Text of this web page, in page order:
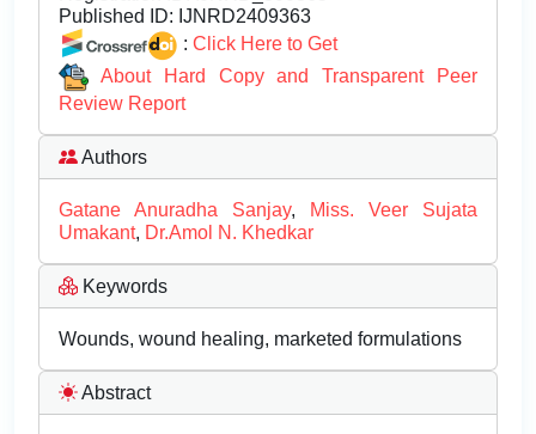
Published ID: IJNRD2409363
: Click Here to Get
About Hard Copy and Transparent Peer
Review Report
Authors
Gatane Anuradha Sanjay,
Miss. Veer Sujata
Umakant, Dr.Amol N. Khedkar
Keywords
Wounds, wound healing, marketed formulations
Abstract